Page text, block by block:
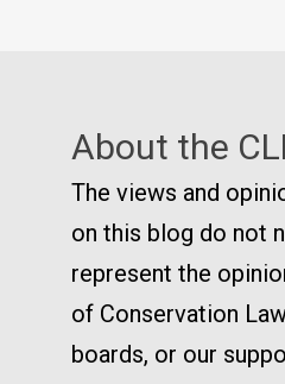
About the
The views and
on this blog do not
represent the
of Conservation
boards, or our